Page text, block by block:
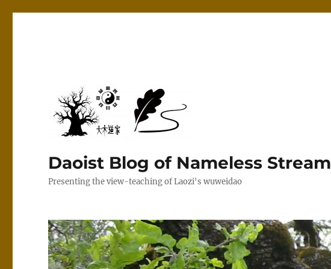
Daoist Blog of Nameless Stream
Presenting the view-teaching of Laozi's wuweidao